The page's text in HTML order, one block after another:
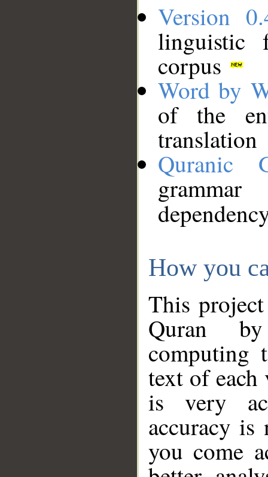
Version
linguistic
corpus
Word by
of the
translation
Quranic
How you
This
Quran
computing
text of
is very
accuracy
you come